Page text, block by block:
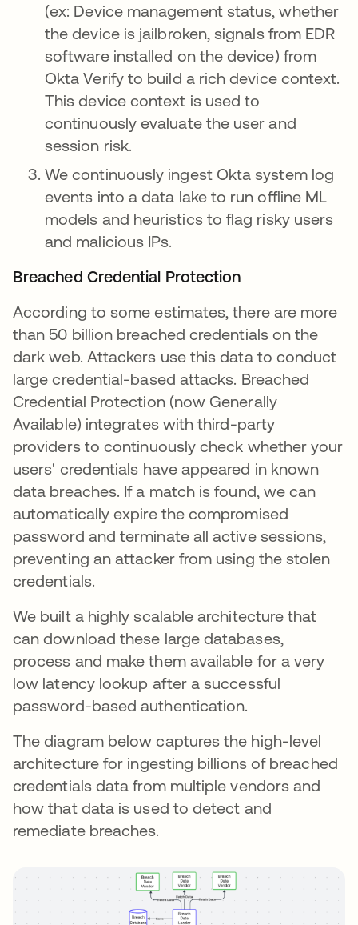
(ex: Device management status, whether
the device is jailbroken, signals from EDR
software installed on the device) from
Okta Verify to build a rich device context.
This device context is used to
continuously evaluate the user and
session risk.
We continuously ingest Okta system log
events into a data lake to run offline ML
models and heuristics to flag risky users
and malicious IPs.
Breached Credential Protection
According to some estimates, there are more
than 50 billion breached credentials on the
dark web. Attackers use this data to conduct
large credential-based attacks. Breached
Credential Protection (now Generally
Available) integrates with third-party
providers to continuously check whether your
users' credentials have appeared in known
data breaches. If a match is found, we can
automatically expire the compromised
password and terminate all active sessions,
preventing an attacker from using the stolen
credentials.
We built a highly scalable architecture that
can download these large databases,
process and make them available for a very
low latency lookup after a successful
password-based authentication.
The diagram below captures the high-level
architecture for ingesting billions of breached
credentials data from multiple vendors and
how that data is used to detect and
remediate breaches.